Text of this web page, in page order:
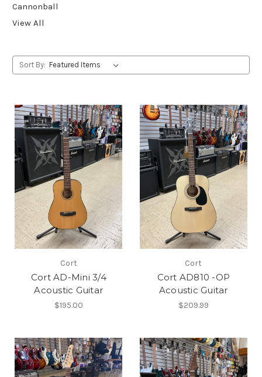
Cannonball
View All
Sort By:
Cort
Cort AD-Mini 3/4
Acoustic Guitar
$195.00
Cort
Cort AD810 -OP
Acoustic Guitar
$209.99